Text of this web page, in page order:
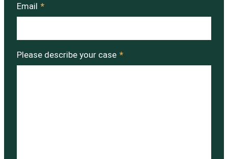
Email *
Please describe your case *